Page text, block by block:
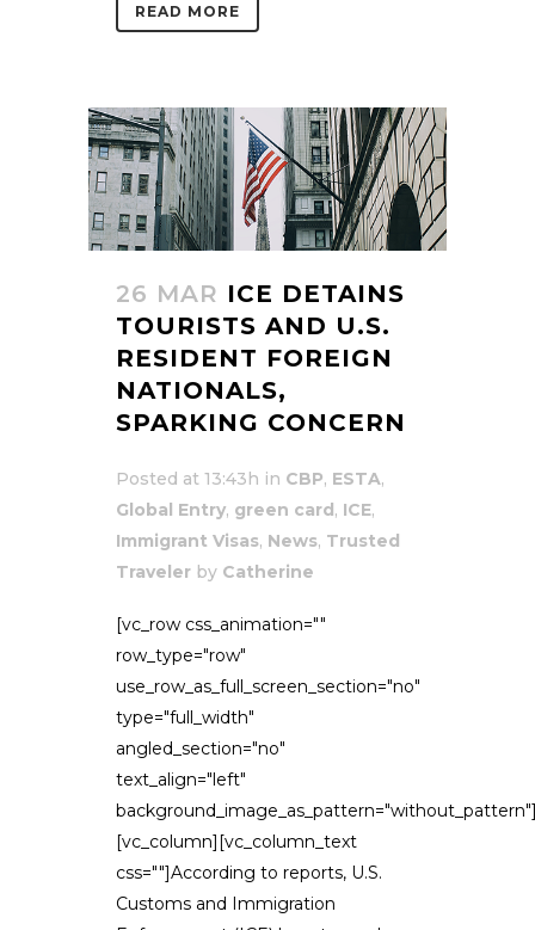
READ MORE
26 MAR ICE DETAINS
TOURISTS AND U.S.
RESIDENT FOREIGN
NATIONALS,
SPARKING CONCERN
Posted at 13:43h in CBP, ESTA,
Global Entry, green card, ICE,
Immigrant Visas, News, Trusted
Traveler by Catherine
[vc_row css_animation=""
row_type="row"
use_row_as_full_screen_section="no"
type="full_width"
angled_section="no"
text_align="left"
[vc_column][vc_column_text
css=""]According to reports, U.S.
Customs and Immigration